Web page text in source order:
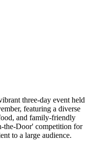
three-day event held
featuring a diverse
and family-friendly
the-Door' competition for
to a large audience.